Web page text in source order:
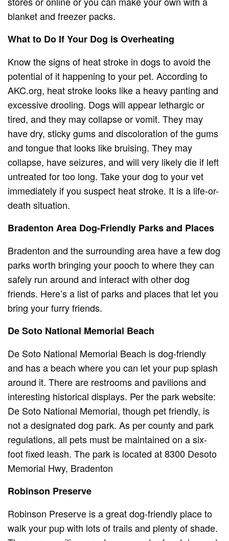
blanket and freezer packs.
What to Do If Your Dog is Overheating
Know the signs of heat stroke in dogs to avoid the
potential of it happening to your pet. According to
AKC.org, heat stroke looks like a heavy panting and
excessive drooling. Dogs will appear lethargic or
tired, and they may collapse or vomit. They may
have dry, sticky gums and discoloration of the gums
and tongue that looks like bruising. They may
collapse, have seizures, and will very likely die if left
untreated for too long. Take your dog to your vet
immediately if you suspect heat stroke. It is a life-or-
death situation.
Bradenton Area Dog-Friendly Parks and Places
Bradenton and the surrounding area have a few dog
parks worth bringing your pooch to where they can
safely run around and interact with other dog
friends. Here’s a list of parks and places that let you
bring your furry friends.
De Soto National Memorial Beach
De Soto National Memorial Beach is dog-friendly
and has a beach where you can let your pup splash
around it. There are restrooms and pavilions and
interesting historical displays. Per the park website:
De Soto National Memorial, though pet friendly, is
not a designated dog park. As per county and park
regulations, all pets must be maintained on a six-
foot fixed leash. The park is located at 8300 Desoto
Memorial Hwy, Bradenton
Robinson Preserve
Robinson Preserve is a great dog-friendly place to
walk your pup with lots of trails and plenty of shade.